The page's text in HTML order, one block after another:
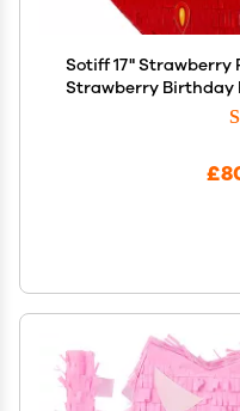
Sotiff 17"
Strawberry Birthday
Party Game